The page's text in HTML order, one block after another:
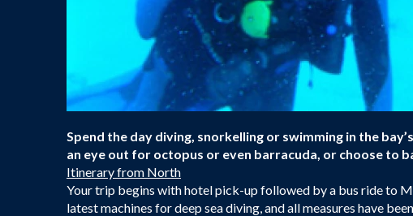
Spend the day diving, snorkelling or swimming in the
an eye out for octopus or even barracuda, or choose to
Itinerary from North
Your trip begins with hotel pick-up followed by a bus ride to
latest machines for deep sea diving, and all measures have